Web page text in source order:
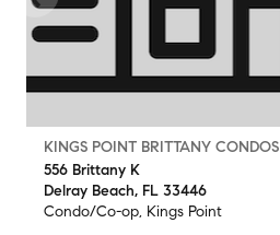
KINGS POINT BRITTANY CONDOS
556 Brittany K
Delray Beach, FL 33446
Condo/Co-op, Kings Point